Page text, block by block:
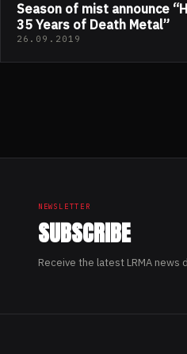
Season of mist announce
35 Years of Death Metal”
26.09.2019
NEWSLETTER
SUBSCRIBE
Receive the latest LRMA news